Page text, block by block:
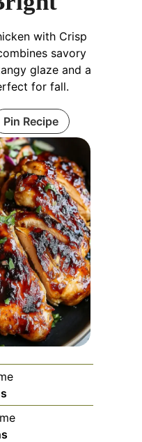
with Crisp
savory
glaze and a
for fall.
Pin Recipe